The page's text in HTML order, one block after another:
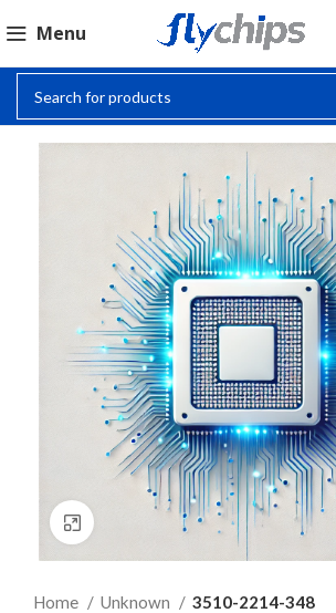
Menu
Click to enlarge
Home Unknown 3510-2214-348